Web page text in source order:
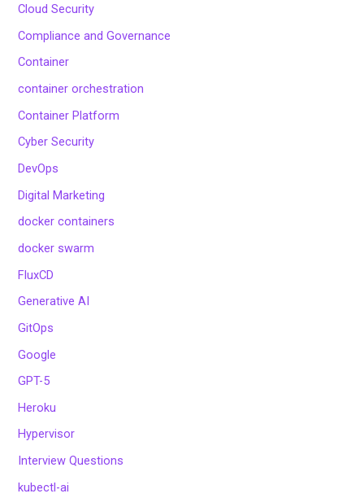
Cloud Security
Compliance and Governance
Container
container orchestration
Container Platform
Cyber Security
DevOps
Digital Marketing
docker containers
docker swarm
FluxCD
Generative AI
GitOps
Google
GPT-5
Heroku
Hypervisor
Interview Questions
kubectl-ai